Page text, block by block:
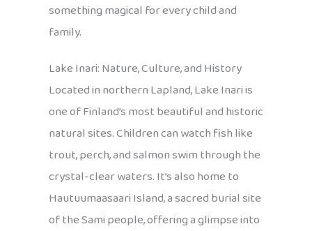
something magical for every child and
family.
Lake Inari: Nature, Culture, and History
Located in northern Lapland, Lake Inari is
one of Finland’s most beautiful and historic
natural sites. Children can watch fish like
trout, perch, and salmon swim through the
crystal-clear waters. It’s also home to
Hautuumaasaari Island, a sacred burial site
of the Sami people, offering a glimpse into